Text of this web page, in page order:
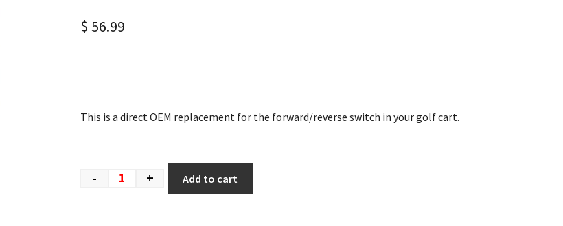
$ 56.99
This is a direct OEM replacement for the forward/reverse switch in your golf cart.
- + Add to cart